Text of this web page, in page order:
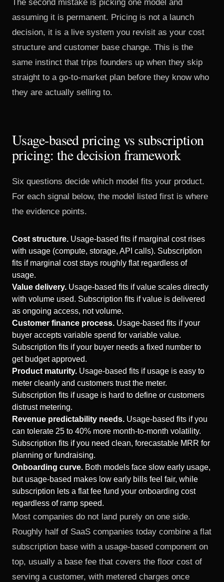
The second mistake is picking one model and
assuming it is permanent. Pricing is not a launch
decision, it is a live system you revisit as your cost
structure and customer base change. This is the
same instinct that trips founders up when they skip
straight to a go-to-market plan before they know who
they are actually selling to.
Usage-based pricing vs subscription
pricing: the decision framework
Six questions decide which model fits your product.
For each signal below, the model listed first is where
the evidence points.
Cost structure. Usage-based fits if marginal cost rises
with usage (compute, storage, API calls). Subscription
fits if marginal cost stays roughly flat regardless of
usage.
Value delivery. Usage-based fits if value scales directly
with volume used. Subscription fits if value is delivered
as ongoing access, not volume.
Customer finance process. Usage-based fits if your
buyer accepts variable spend for variable value.
Subscription fits if your buyer needs a fixed number to
get budget approved.
Product maturity. Usage-based fits if usage is easy to
meter cleanly and customers trust the meter.
Subscription fits if usage is hard to define or customers
distrust metering.
Revenue predictability needs. Usage-based fits if you
can tolerate 25 to 40% more month-to-month volatility.
Subscription fits if you need clean, forecastable MRR for
planning or fundraising.
Onboarding curve. Both models face slow early usage,
but usage-based makes low early bills feel fair, while
subscription lets a flat fee fund your onboarding cost
regardless of ramp speed.
Most companies do not land purely on one side.
Roughly half of SaaS companies today combine a flat
subscription base with a usage-based component on
top, usually a base fee that covers the floor cost of
serving a customer, with metered charges once